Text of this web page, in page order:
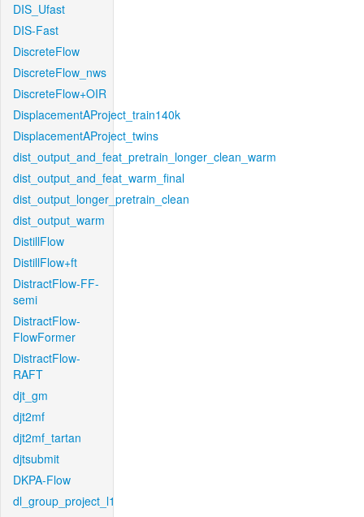
DIS_Ufast
DIS-Fast
DiscreteFlow
DiscreteFlow_nws
DiscreteFlow+OIR
DisplacementAProject_train140k
DisplacementAProject_twins
dist_output_and_feat_pretrain_longer_clean_warm
dist_output_and_feat_warm_final
dist_output_longer_pretrain_clean
dist_output_warm
DistillFlow
DistillFlow+ft
DistractFlow-FF-
semi
DistractFlow-
FlowFormer
DistractFlow-
RAFT
djt_gm
djt2mf
djt2mf_tartan
djtsubmit
DKPA-Flow
dl_group_project_l1